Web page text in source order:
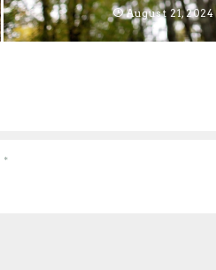
August 21, 2024
*